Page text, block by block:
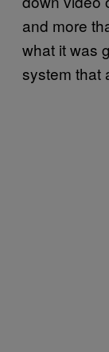
and more
what it was
system that